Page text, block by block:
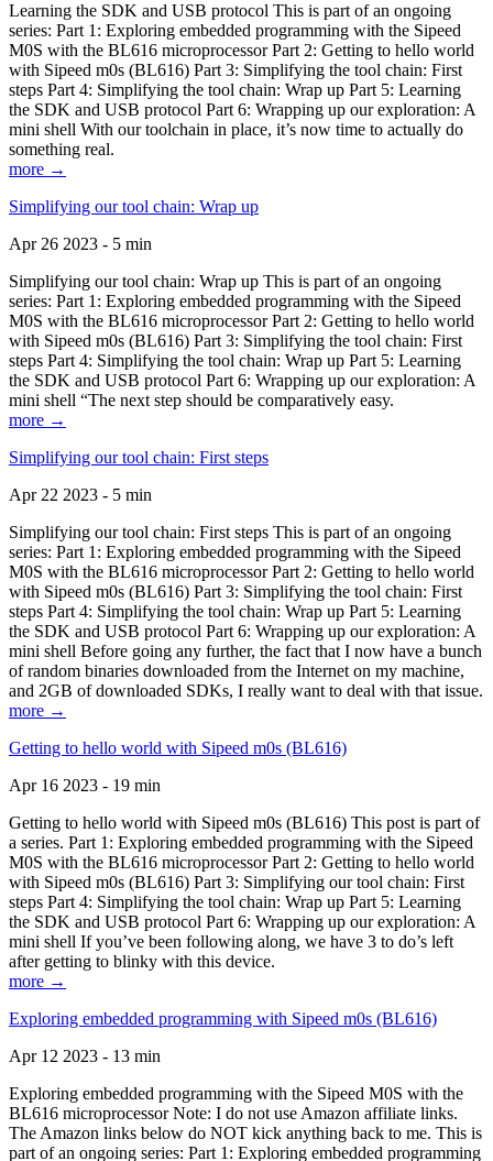
Learning the SDK and USB protocol This is part of an ongoing
series: Part 1: Exploring embedded programming with the Sipeed
M0S with the BL616 microprocessor Part 2: Getting to hello world
with Sipeed m0s (BL616) Part 3: Simplifying the tool chain: First
steps Part 4: Simplifying the tool chain: Wrap up Part 5: Learning
the SDK and USB protocol Part 6: Wrapping up our exploration: A
mini shell With our toolchain in place, it’s now time to actually do
something real.
more →
Simplifying our tool chain: Wrap up
Apr 26 2023 - 5 min
Simplifying our tool chain: Wrap up This is part of an ongoing
series: Part 1: Exploring embedded programming with the Sipeed
M0S with the BL616 microprocessor Part 2: Getting to hello world
with Sipeed m0s (BL616) Part 3: Simplifying the tool chain: First
steps Part 4: Simplifying the tool chain: Wrap up Part 5: Learning
the SDK and USB protocol Part 6: Wrapping up our exploration: A
mini shell “The next step should be comparatively easy.
more →
Simplifying our tool chain: First steps
Apr 22 2023 - 5 min
Simplifying our tool chain: First steps This is part of an ongoing
series: Part 1: Exploring embedded programming with the Sipeed
M0S with the BL616 microprocessor Part 2: Getting to hello world
with Sipeed m0s (BL616) Part 3: Simplifying the tool chain: First
steps Part 4: Simplifying the tool chain: Wrap up Part 5: Learning
the SDK and USB protocol Part 6: Wrapping up our exploration: A
mini shell Before going any further, the fact that I now have a bunch
of random binaries downloaded from the Internet on my machine,
and 2GB of downloaded SDKs, I really want to deal with that issue.
more →
Getting to hello world with Sipeed m0s (BL616)
Apr 16 2023 - 19 min
Getting to hello world with Sipeed m0s (BL616) This post is part of
a series. Part 1: Exploring embedded programming with the Sipeed
M0S with the BL616 microprocessor Part 2: Getting to hello world
with Sipeed m0s (BL616) Part 3: Simplifying our tool chain: First
steps Part 4: Simplifying the tool chain: Wrap up Part 5: Learning
the SDK and USB protocol Part 6: Wrapping up our exploration: A
mini shell If you’ve been following along, we have 3 to do’s left
after getting to blinky with this device.
more →
Exploring embedded programming with Sipeed m0s (BL616)
Apr 12 2023 - 13 min
Exploring embedded programming with the Sipeed M0S with the
BL616 microprocessor Note: I do not use Amazon affiliate links.
The Amazon links below do NOT kick anything back to me. This is
part of an ongoing series: Part 1: Exploring embedded programming